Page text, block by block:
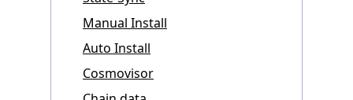
Manual Install
Auto Install
Cosmovisor